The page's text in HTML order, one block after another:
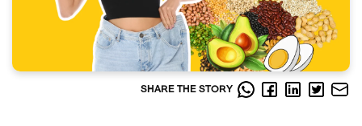
SHARE THE STORY